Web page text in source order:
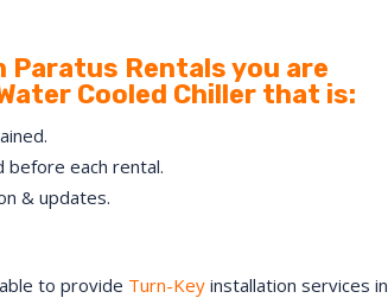
Paratus Rentals you are
Cooled Chiller that is:
each rental.
& updates.
to provide Turn-Keyinstallation services in